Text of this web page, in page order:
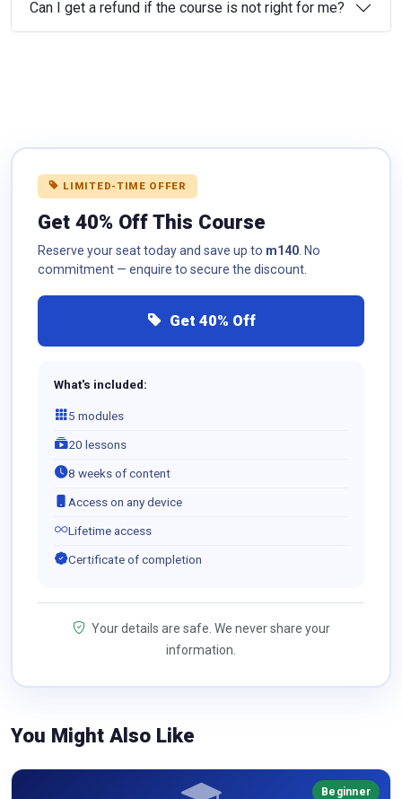
Can I get a refund if the course is not right for me?
LIMITED-TIME OFFER
Get 40% Off This Course
Reserve your seat today and save up to m140 . No
commitment — enquire to secure the discount.
Get 40% Off
What's included:
5 modules
20 lessons
8 weeks of content
Access on any device
Lifetime access
Certificate of completion
Your details are safe. We never share your
information.
You Might Also Like
Beginner